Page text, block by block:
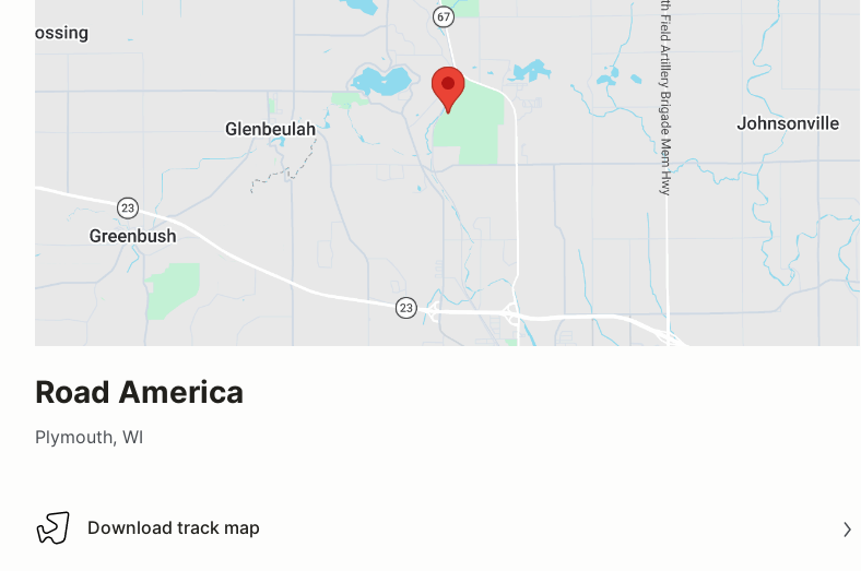
Road America
Plymouth, WI
Download track map
Download track map